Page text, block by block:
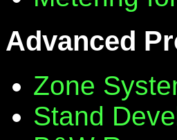
Advanced
Zone
Stand